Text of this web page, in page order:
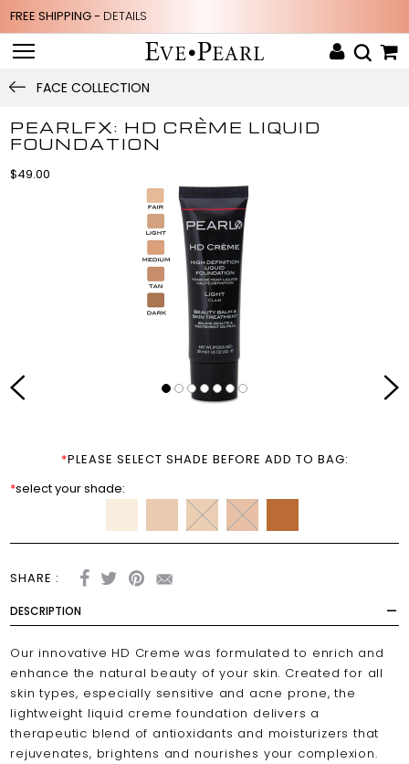
FREE SHIPPING - DETAILS
FACE COLLECTION
PEARLFX: HD CRÈME LIQUID
FOUNDATION
$49.00
*PLEASE SELECT SHADE BEFORE ADD TO BAG:
*select your shade:
SHARE :
DESCRIPTION
Our innovative HD Creme was formulated to enrich and
enhance the natural beauty of your skin. Created for all
skin types, especially sensitive and acne prone, the
lightweight liquid creme foundation delivers a
therapeutic blend of antioxidants and moisturizers that
rejuvenates, brightens and nourishes your complexion.